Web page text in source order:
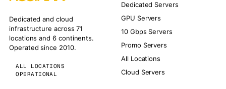
Dedicated and cloud
infrastructure across 71
locations and 6 continents.
Operated since 2010.
ALL LOCATIONS
OPERATIONAL
Dedicated Servers
GPU Servers
10 Gbps Servers
Promo Servers
All Locations
Cloud Servers